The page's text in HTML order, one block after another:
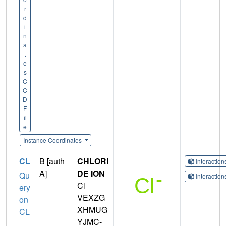
r
d
i
n
a
t
e
s
C
C
D
F
il
e
Instance Coordinates
CL
Qu
ery
on
CL
B [auth
A]
CHLORI
DE ION
Cl
VEXZG
XHMUG
YJMC-